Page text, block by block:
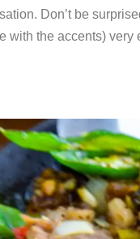
Don’t be
with the accents) very